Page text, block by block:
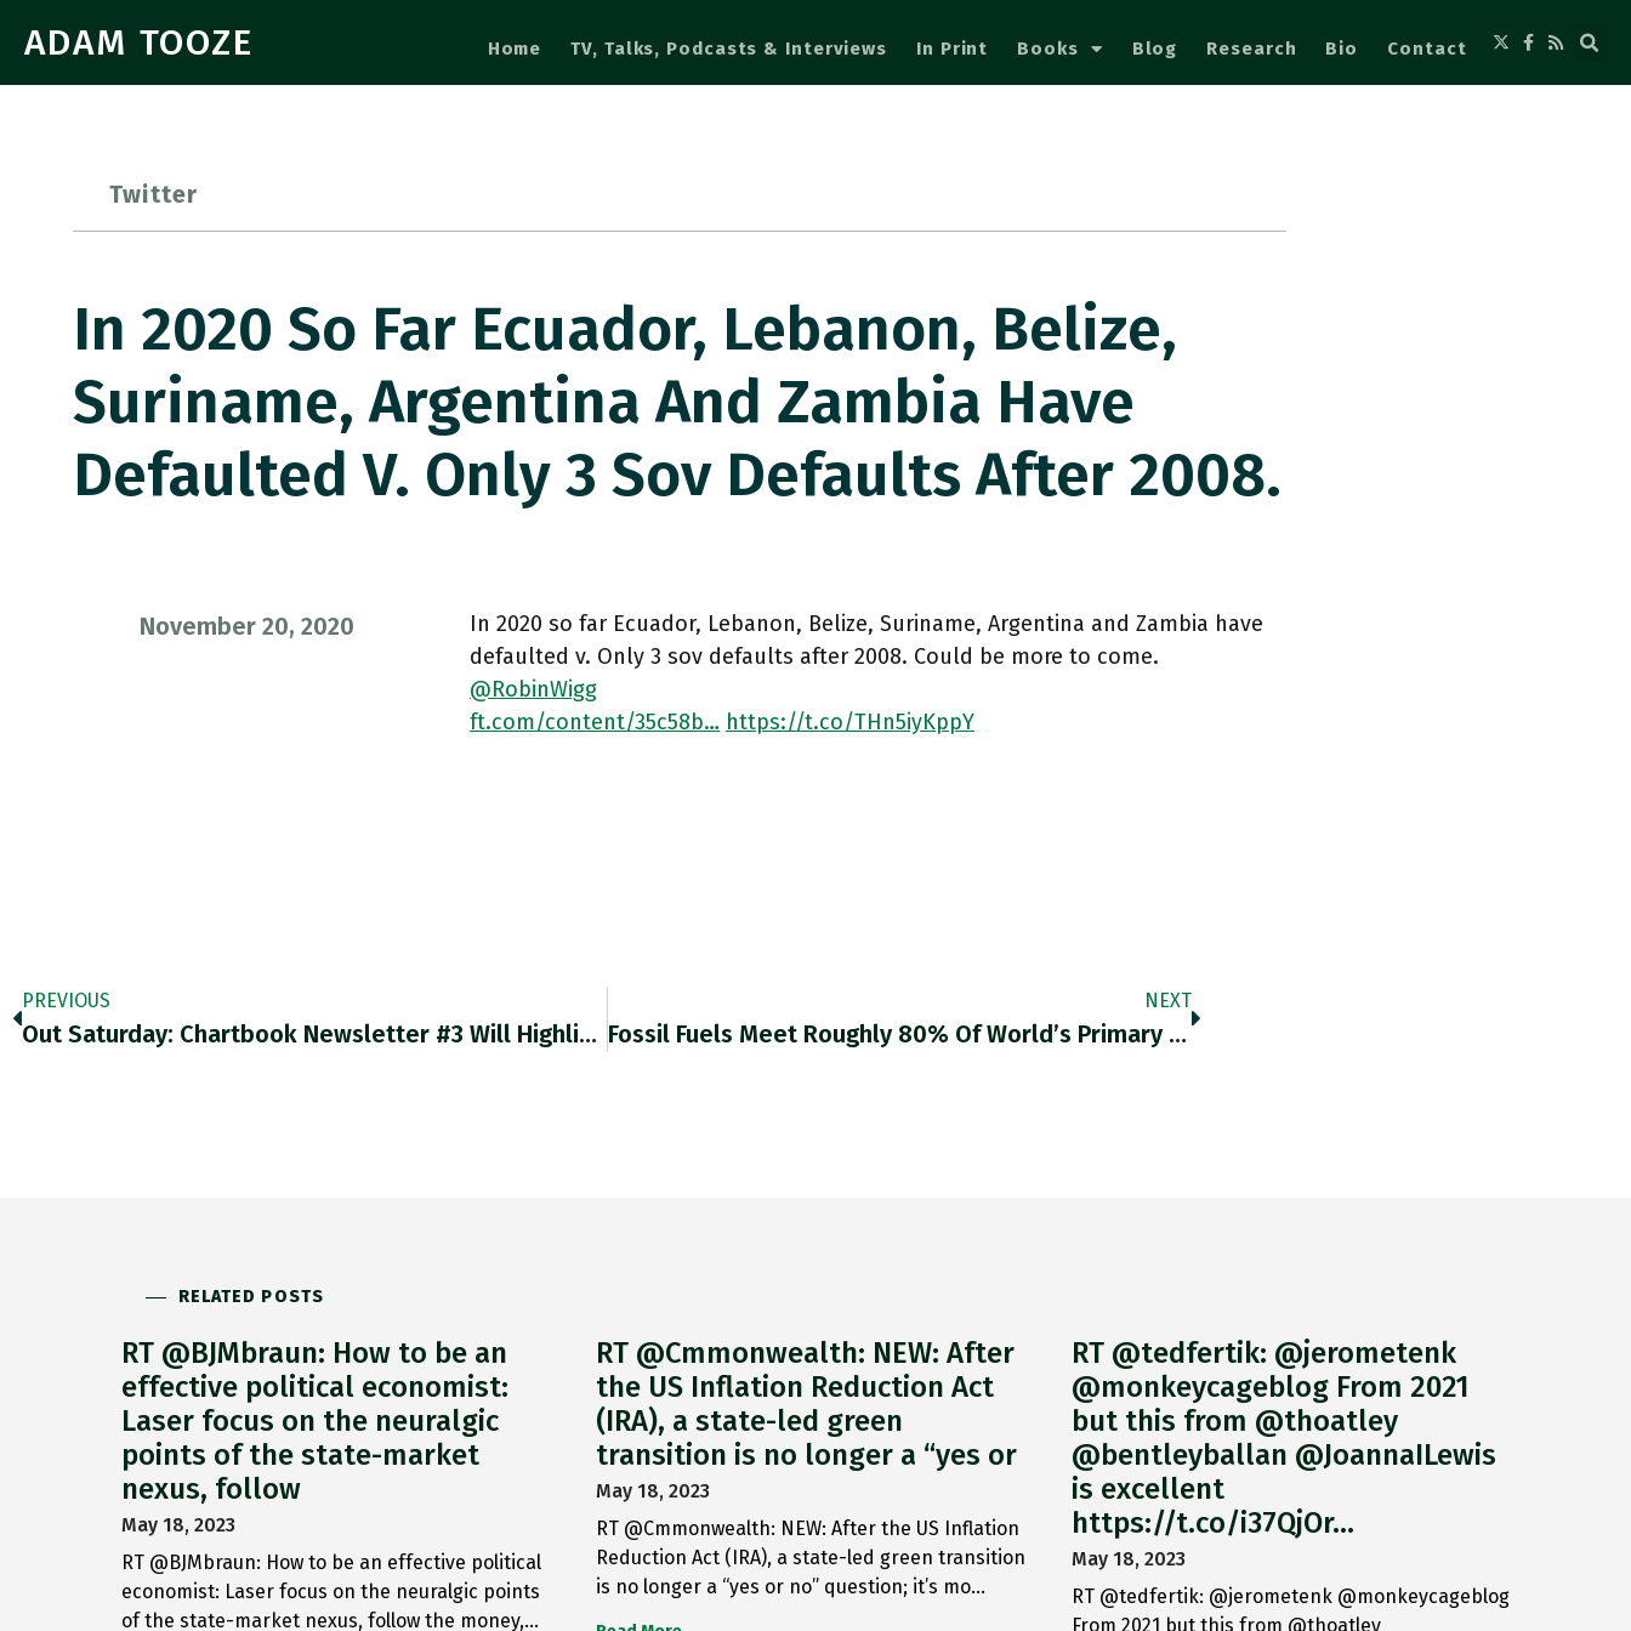
ADAM TOOZE Home TV, Talks, Podcasts & Interviews In Print Books Blog Research Bio Contact
Twitter
In 2020 So Far Ecuador, Lebanon, Belize,
Suriname, Argentina And Zambia Have
Defaulted V. Only 3 Sov Defaults After 2008.
November 20, 2020
In 2020 so far Ecuador, Lebanon, Belize, Suriname, Argentina and Zambia have
defaulted v. Only 3 sov defaults after 2008. Could be more to come.
@RobinWigg
ft.com/content/35c58b… https://t.co/THn5iyKppY
PREVIOUS
Out Saturday: Chartbook Newsletter #3 Will Highlight 2 Key Topics In Today’s Political Economy (1) Central Banks & Fiscal Policy,
NEXT
Fossil Fuels Meet Roughly 80% Of World’s Primary Energy Demand, But Are Responsible For Only 60% Of Its Useful Energy
RELATED POSTS
RT @BJMbraun: How to be an
effective political economist:
Laser focus on the neuralgic
points of the state-market
nexus, follow
May 18, 2023
RT @BJMbraun: How to be an effective political
economist: Laser focus on the neuralgic points
of the state-market nexus, follow the money,…
RT @Cmmonwealth: NEW: After
the US Inflation Reduction Act
(IRA), a state-led green
transition is no longer a “yes or
May 18, 2023
RT @Cmmonwealth: NEW: After the US Inflation
Reduction Act (IRA), a state-led green transition
is no longer a “yes or no” question; it’s mo…
RT @tedfertik: @jerometenk
@monkeycageblog From 2021
but this from @thoatley
@bentleyballan @JoannaILewis
is excellent
https://t.co/i37QjOr…
May 18, 2023
RT @tedfertik: @jerometenk @monkeycageblog
From 2021 but this from @thoatley